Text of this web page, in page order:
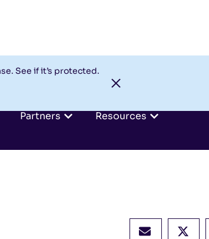
See if it’s protected.
Partners Resources